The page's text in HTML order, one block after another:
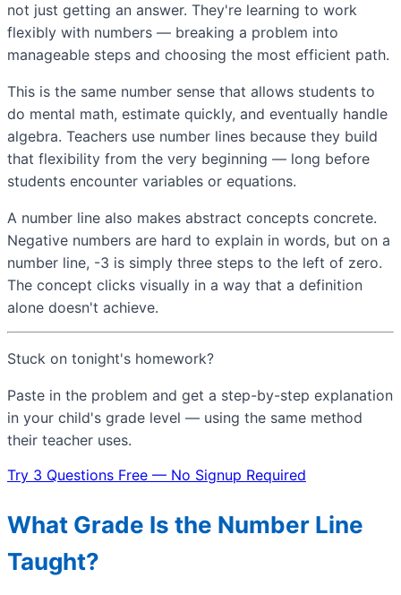
not just getting an answer. They're learning to work
flexibly with numbers — breaking a problem into
manageable steps and choosing the most efficient path.
This is the same number sense that allows students to
do mental math, estimate quickly, and eventually handle
algebra. Teachers use number lines because they build
that flexibility from the very beginning — long before
students encounter variables or equations.
A number line also makes abstract concepts concrete.
Negative numbers are hard to explain in words, but on a
number line, -3 is simply three steps to the left of zero.
The concept clicks visually in a way that a definition
alone doesn't achieve.
Stuck on tonight's homework?
Paste in the problem and get a step-by-step explanation
in your child's grade level — using the same method
their teacher uses.
Try 3 Questions Free — No Signup Required
What Grade Is the Number Line
Taught?